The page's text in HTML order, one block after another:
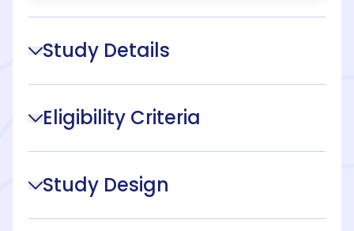
Study Details
Eligibility Criteria
Study Design